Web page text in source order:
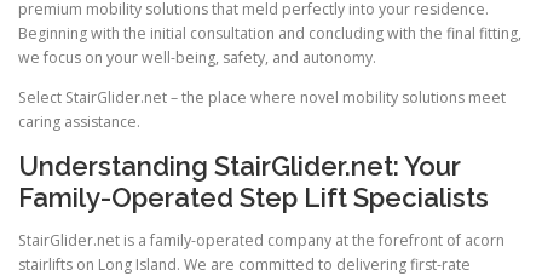
premium mobility solutions that meld perfectly into your residence.
Beginning with the initial consultation and concluding with the final fitting,
we focus on your well-being, safety, and autonomy.
Select StairGlider.net – the place where novel mobility solutions meet
caring assistance.
Understanding StairGlider.net: Your
Family-Operated Step Lift Specialists
StairGlider.net is a family-operated company at the forefront of acorn
stairlifts on Long Island. We are committed to delivering first-rate